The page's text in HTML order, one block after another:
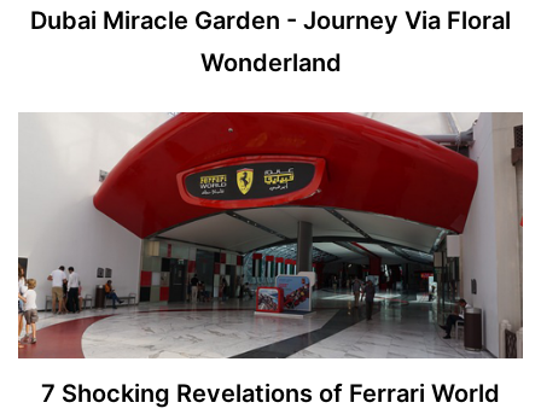
Dubai Miracle Garden - Journey Via Floral
Wonderland
7 Shocking Revelations of Ferrari World